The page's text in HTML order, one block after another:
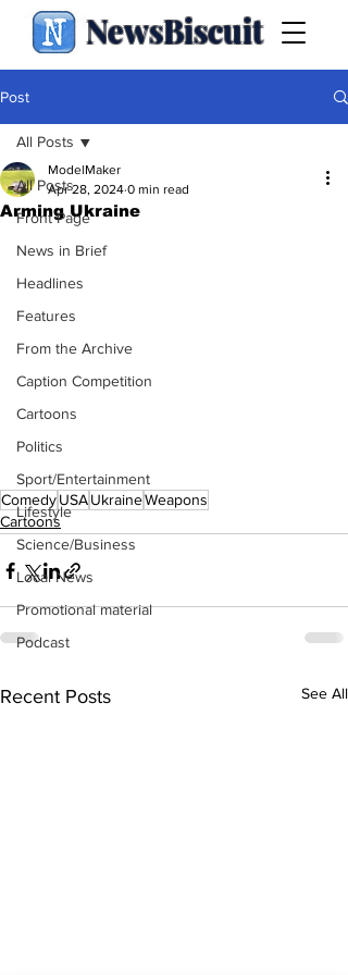
NewsBiscuit
Post
All Posts
Front Page
News in Brief
Headlines
Features
From the Archive
Caption Competition
Cartoons
Politics
Sport/Entertainment
Lifestyle
Science/Business
Local News
Promotional material
Podcast
All Posts
Arming Ukraine
ModelMaker
Apr 28, 2024 0 min read
ComedyUSAUkraineWeapons
Cartoons
Recent Posts See All